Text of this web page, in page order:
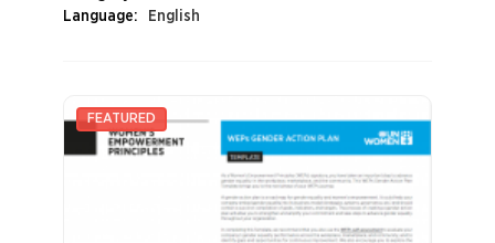
Language:
English